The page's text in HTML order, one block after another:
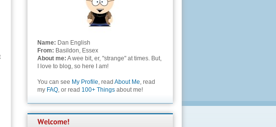
Name: Dan English
From: Basildon, Essex
About me: A wee bit, er, "strange" at times. But,
I love to blog, so here I am!
You can see My Profile, read About Me, read
my FAQ, or read 100+ Things about me!